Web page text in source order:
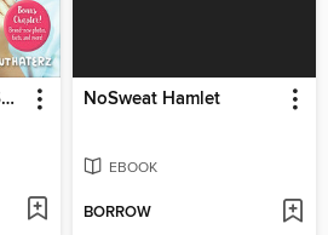
JoJo's Guide to the Sweet Life NoSweat Hamlet
EBOOK
BORROW